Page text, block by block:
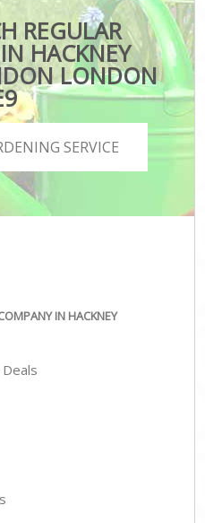
REGULAR
HACKNEY
LONDON
SERVICE
IN HACKNEY